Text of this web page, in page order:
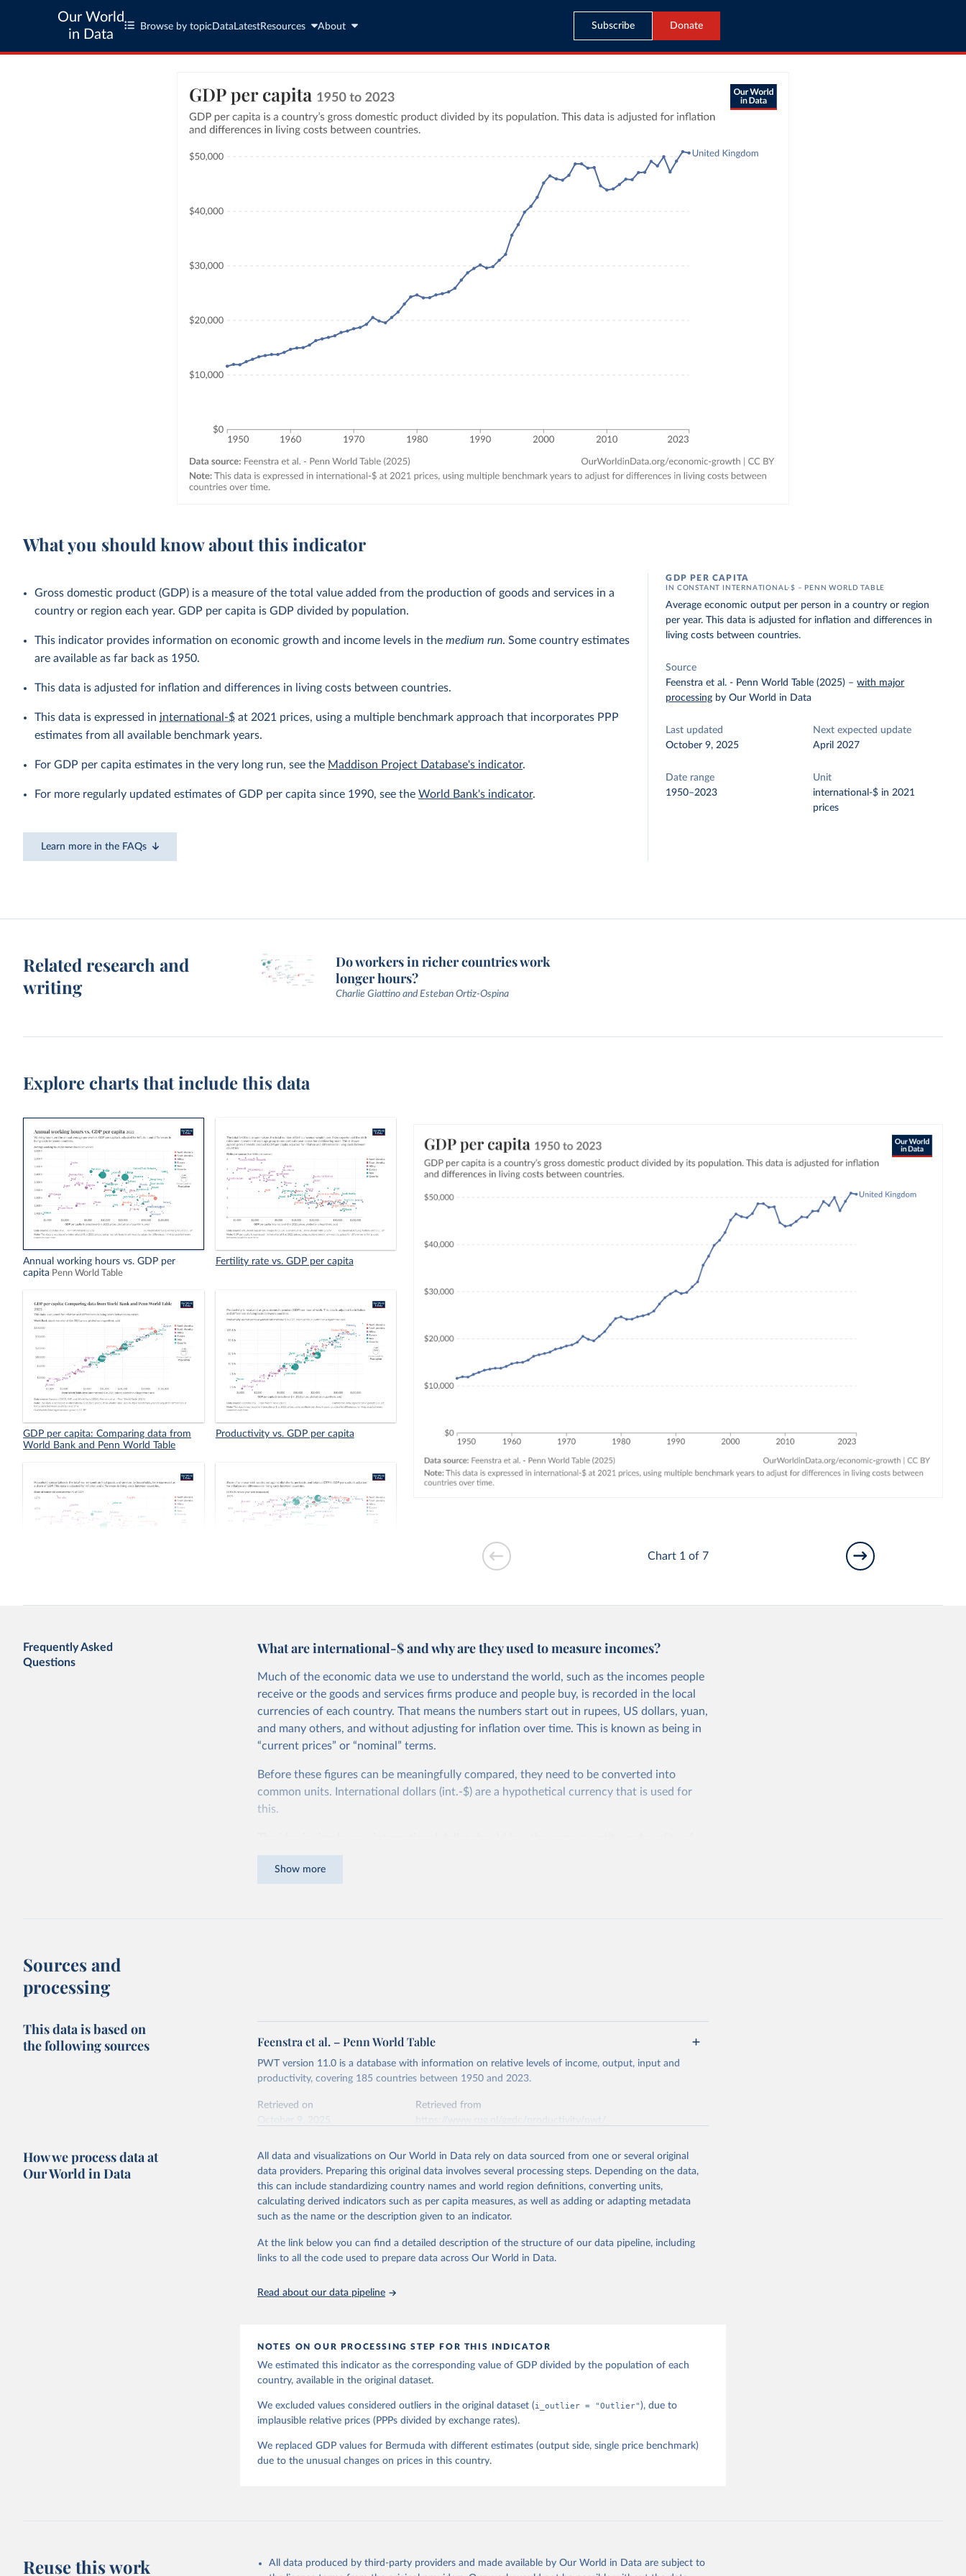
Our World
in Data
Browse by topic Data LatestResources About Subscribe Donate
What you should know about this indicator
Gross domestic product (GDP) is a measure of the total value added from the production of goods and services in a
country or region each year. GDP per capita is GDP divided by population.
This indicator provides information on economic growth and income levels in themedium run. Some country estimates
are available as far back as 1950.
This data is adjusted for inflation and differences in living costs between countries.
This data is expressed in international-$ at 2021 prices, using a multiple benchmark approach that incorporates PPP
estimates from all available benchmark years.
For GDP per capita estimates in the very long run, see the Maddison Project Database's indicator.
For more regularly updated estimates of GDP per capita since 1990, see theWorld Bank's indicator.
Learn more in the FAQs
GDP PER CAPITA
IN CONSTANT INTERNATIONAL-$ – PENN WORLD TABLE
Average economic output per person in a country or region
per year. This data is adjusted for inflation and differences in
living costs between countries.
Source
Feenstra et al. - Penn World Table (2025) –with major
processing by Our World in Data
Last updated
October 9, 2025
Next expected update
April 2027
Date range
1950–2023
Unit
international-$ in 2021
prices
Related research and
writing
Do workers in richer countries work
longer hours?
Charlie Giattino and Esteban Ortiz-Ospina
Explore charts that include this data
Annual working hours vs. GDP per
capita Penn World Table
Fertility rate vs. GDP per capita
GDP per capita: Comparing data from
World Bank and Penn World Table
Productivity vs. GDP per capita
Share of household consumption in
Vaccination coverage vs. GDP per capita
Chart 1 of 7
Frequently Asked
Questions
What are international-$ and why are they used to measure incomes?
Much of the economic data we use to understand the world, such as the incomes people
receive or the goods and services firms produce and people buy, is recorded in the local
currencies of each country. That means the numbers start out in rupees, US dollars, yuan,
and many others, and without adjusting for inflation over time. This is known as being in
“current prices” or “nominal” terms.
Before these figures can be meaningfully compared, they need to be converted into
common units. International dollars (int.-$) are a hypothetical currency that is used for
this.
dollars adjust for two things. First, they account for inflation within each country, so that
Show more
Sources and
processing
This data is based on
the following sources
Feenstra et al. – Penn World Table
PWT version 11.0 is a database with information on relative levels of income, output, input and
productivity, covering 185 countries between 1950 and 2023.
Retrieved on
Retrieved from
This is the citation of the original data obtained from the source, prior to any processing or
adaptation by Our World in Data. To cite data downloaded from this page, please use the suggested
citation given in Reuse This Work below.
Generation of the Penn World Table" American Economic Review, 105(10), 3150-3182,
available for download at www.ggdc.net/pwt
How we process data at
Our World in Data
All data and visualizations on Our World in Data rely on data sourced from one or several original
data providers. Preparing this original data involves several processing steps. Depending on the data,
this can include standardizing country names and world region definitions, converting units,
calculating derived indicators such as per capita measures, as well as adding or adapting metadata
such as the name or the description given to an indicator.
At the link below you can find a detailed description of the structure of our data pipeline, including
links to all the code used to prepare data across Our World in Data.
Read about our data pipeline
NOTES ON OUR PROCESSING STEP FOR THIS INDICATOR
We estimated this indicator as the corresponding value of GDP divided by the population of each
country, available in the original dataset.
We excluded values considered outliers in the original dataset (i_outlier = "Outlier" ), due to
implausible relative prices (PPPs divided by exchange rates).
We replaced GDP values for Bermuda with different estimates (output side, single price benchmark)
due to the unusual changes on prices in this country.
Reuse this work
All data produced by third-party providers and made available by Our World in Data are subject to